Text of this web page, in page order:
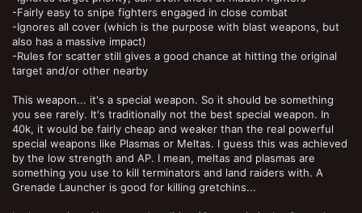
-Fairly easy to snipe fighters engaged in close combat
-Ignores all cover (which is the purpose with blast weapons, but
also has a massive impact)
-Rules for scatter still gives a good chance at hitting the original
target and/or other nearby
This weapon... it's a special weapon. So it should be something
you see rarely. It's traditionally not the best special weapon. In
40k, it would be fairly cheap and weaker than the real powerful
special weapons like Plasmas or Meltas. I guess this was achieved
by the low strength and AP. I mean, meltas and plasmas are
something you use to kill terminators and land raiders with. A
Grenade Launcher is good for killing gretchins...